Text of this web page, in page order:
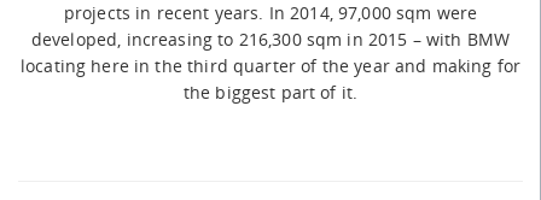
projects in recent years. In 2014, 97,000 sqm were
developed, increasing to 216,300 sqm in 2015 – with BMW
locating here in the third quarter of the year and making for
the biggest part of it.